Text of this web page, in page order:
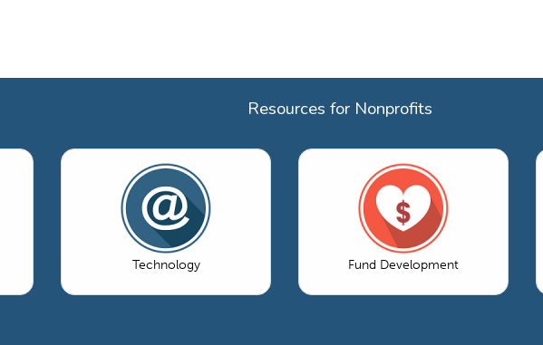
Resources for Nonprofits
Technology Fund Development